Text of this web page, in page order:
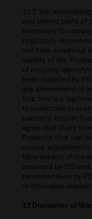
11.1 You
and amend parts of
necessary to
regulatory
not have a material
validity of the
of uniquely
been supplied by
any amendment in
that this is a
to undertake in
partners’
agree that if any
Products that can
unique
facie breach of
assumed by PEI
be undertaken by
or otherwise
12 Disclaimer of